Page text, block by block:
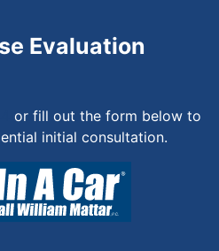
Evaluation
or fill out the form below to
initial consultation.